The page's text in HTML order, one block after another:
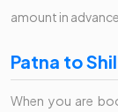
amount in advance.
Patna to
When you are